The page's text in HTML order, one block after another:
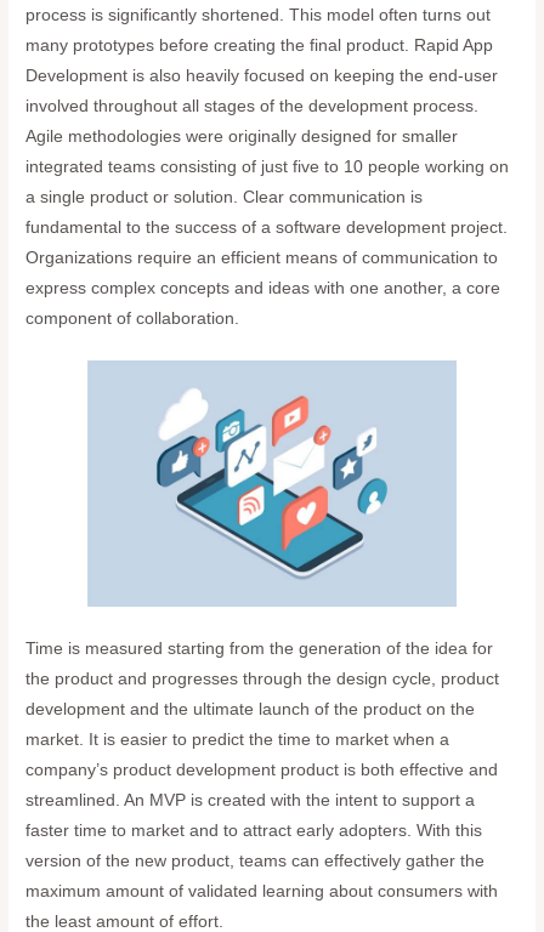
process is significantly shortened. This model often turns out
many prototypes before creating the final product. Rapid App
Development is also heavily focused on keeping the end-user
involved throughout all stages of the development process.
Agile methodologies were originally designed for smaller
integrated teams consisting of just five to 10 people working on
a single product or solution. Clear communication is
fundamental to the success of a software development project.
Organizations require an efficient means of communication to
express complex concepts and ideas with one another, a core
component of collaboration.
Time is measured starting from the generation of the idea for
the product and progresses through the design cycle, product
development and the ultimate launch of the product on the
market. It is easier to predict the time to market when a
company’s product development product is both effective and
streamlined. An MVP is created with the intent to support a
faster time to market and to attract early adopters. With this
version of the new product, teams can effectively gather the
maximum amount of validated learning about consumers with
the least amount of effort.